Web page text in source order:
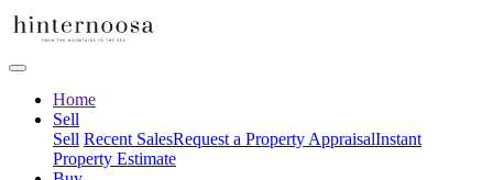
Home
Sell
Sell Recent SalesRequest a Property AppraisalInstant
Property Estimate